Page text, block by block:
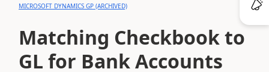
MICROSOFT DYNAMICS GP (ARCHIVED)
Matching Checkbook to
GL for Bank Accounts